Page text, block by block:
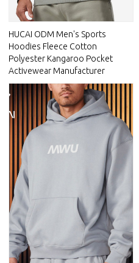
HUCAI ODM Men's Sports
Hoodies Fleece Cotton
Polyester Kangaroo Pocket
Activewear Manufacturer